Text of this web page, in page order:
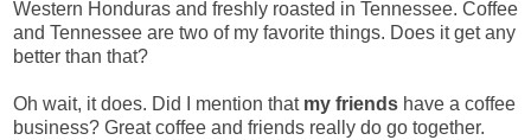
Western Honduras and freshly roasted in Tennessee. Coffee
and Tennessee are two of my favorite things. Does it get any
better than that?
Oh wait, it does. Did I mention that my friends have a coffee
business? Great coffee and friends really do go together.